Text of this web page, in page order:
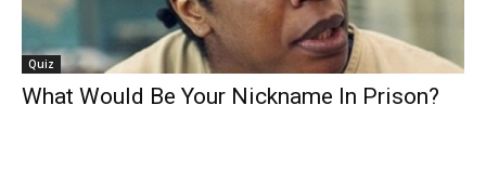
Quiz
What Would Be Your Nickname In Prison?